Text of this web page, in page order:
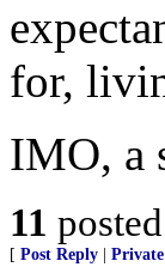
for,
IMO, a
11
[ Post Reply